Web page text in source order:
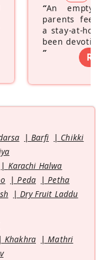
“An
parents
a stay-at-
been
”
Barfi
Chikki
Karachi Halwa
Peda
Petha
Dry Fruit Laddu
Khakhra
Mathri